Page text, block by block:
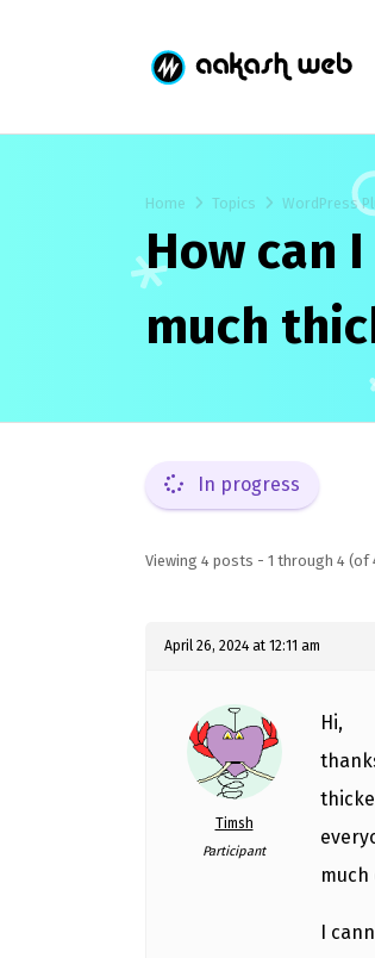
Home Topics WordPress
How can
much
In progress
Viewing 4 posts - 1 through 4 (of
April 26, 2024 at 12:11 am
Timsh
Participant
Hi,
I